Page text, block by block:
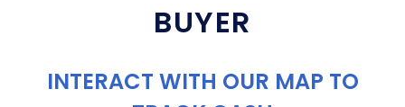
BUYER
INTERACT WITH OUR MAP TO